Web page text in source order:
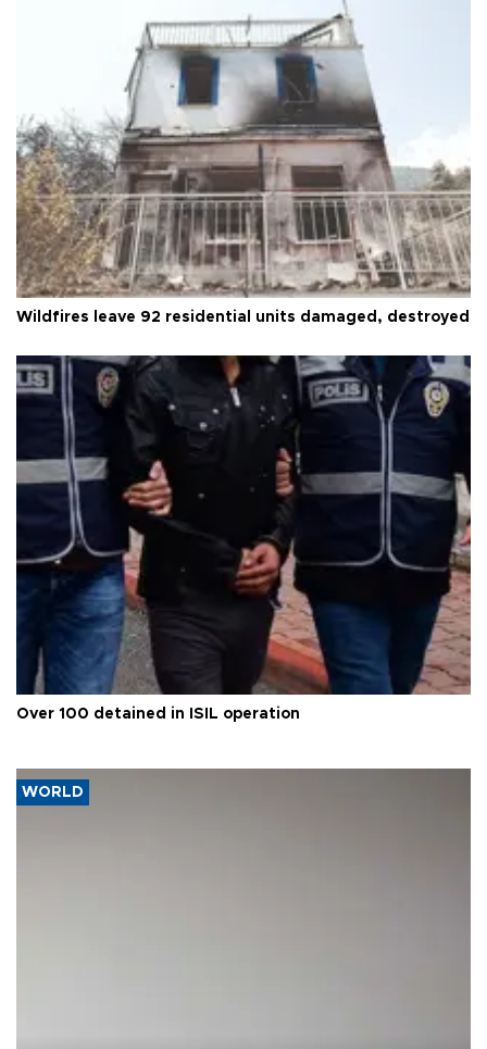
Wildfires leave 92 residential units damaged, destroyed
Over 100 detained in ISIL operation
WORLD